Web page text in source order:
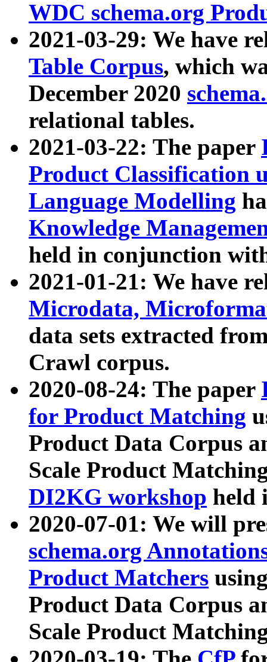
WDC schema.org
2021-03-29: We have
Table Corpus, which
December 2020
relational tables.
2021-03-22: The paper
Product Classification
Language Modelling
Knowledge
held in conjunction
2021-01-21: We have
Microdata,
data sets extracted
Crawl corpus.
2020-08-24: The paper
for Product Matching
Product Data Corpus
Scale Product
DI2KG workshop held
2020-07-01: We will
schema.org
Product Matchers
Product Data Corpus
Scale Product